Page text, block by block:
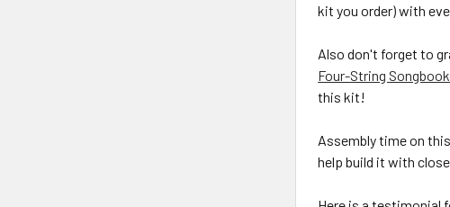
kit you order) with
Also don't forget to
Four-String
this kit!
Assembly time on
help build it with